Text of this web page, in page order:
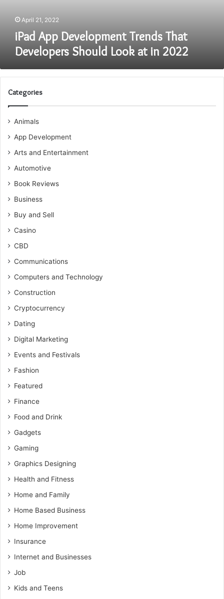
April 21, 2022
iPad App Development Trends That
Developers Should Look at in 2022
Categories
Animals
App Development
Arts and Entertainment
Automotive
Book Reviews
Business
Buy and Sell
Casino
CBD
Communications
Computers and Technology
Construction
Cryptocurrency
Dating
Digital Marketing
Events and Festivals
Fashion
Featured
Finance
Food and Drink
Gadgets
Gaming
Graphics Designing
Health and Fitness
Home and Family
Home Based Business
Home Improvement
Insurance
Internet and Businesses
Job
Kids and Teens